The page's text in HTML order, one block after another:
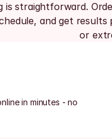
is straightforward.
and get
or
in minutes - no